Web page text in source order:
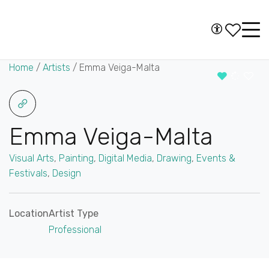
Navigation
Accessibility
Home /Artists / Emma Veiga-Malta
Emma Veiga-Malta
Visual Arts, Painting, Digital Media, Drawing, Events &
Festivals, Design
LocationArtist Type
Professional